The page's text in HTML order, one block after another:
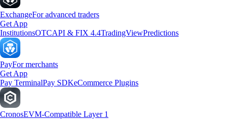
ExchangeFor advanced traders
Get App
InstitutionsOTCAPI & FIX 4.4TradingViewPredictions
PayFor merchants
Get App
Pay TerminalPay SDKeCommerce Plugins
CronosEVM-Compatible Layer 1